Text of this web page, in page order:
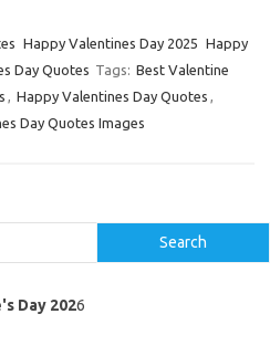
Happy Valentines Day 2025 Happy
Day Quotes Tags: Best Valentine
, Happy Valentines Day Quotes ,
Day Quotes Images
Search
Day 2026